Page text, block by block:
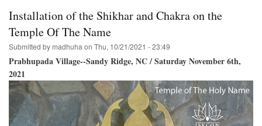
Puja
Installation of the Shikhar and Chakra on the
Temple Of The Name
Submitted by madhuha on Thu, 10/21/2021 - 23:49
Prabhupada Village--Sandy Ridge, NC / Saturday November 6th,
2021